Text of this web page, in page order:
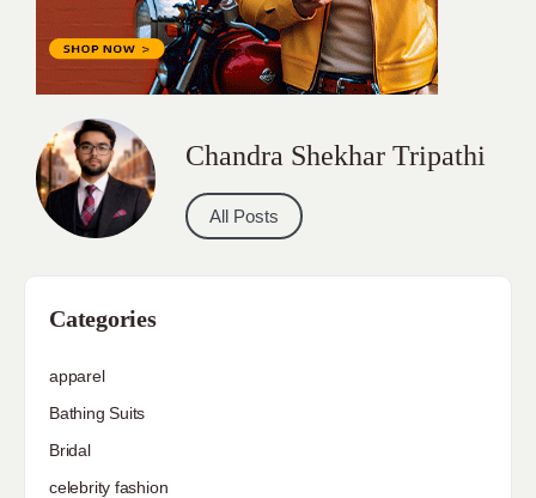
Chandra Shekhar Tripathi
All Posts
Categories
apparel
Bathing Suits
Bridal
celebrity fashion